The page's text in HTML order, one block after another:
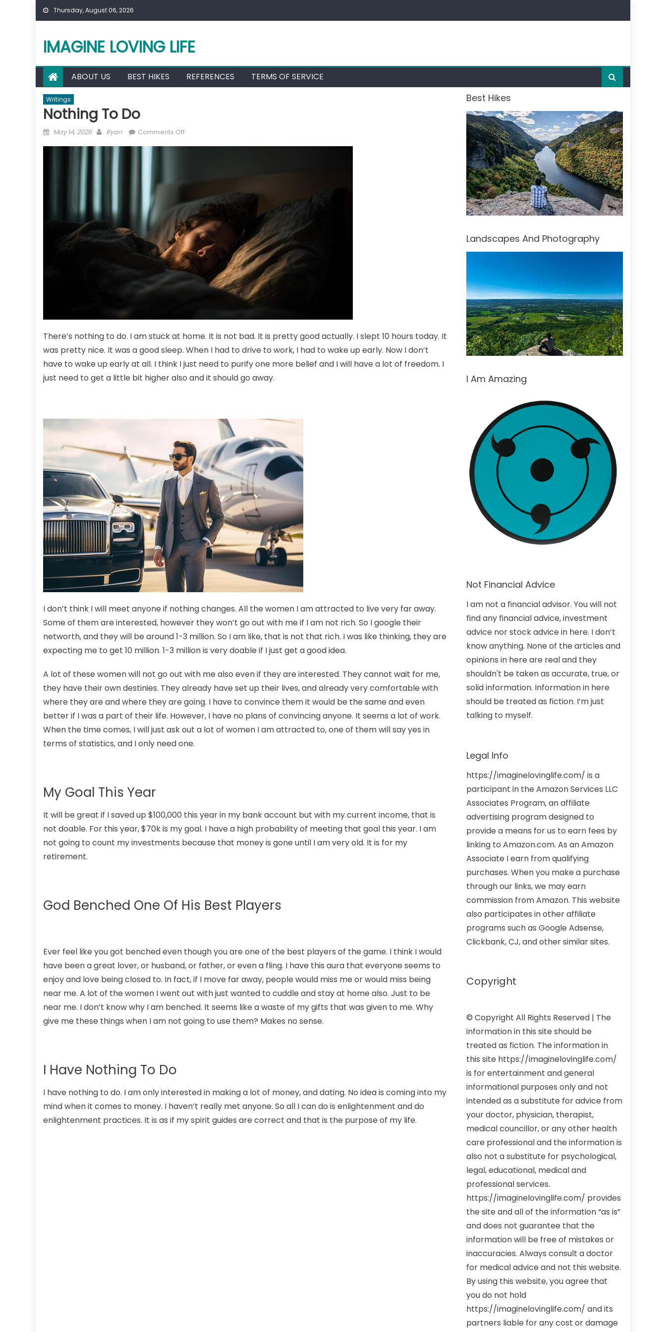
Skip
to
Thursday, August 06, 2026
IMAGINE LOVING LIFE
ABOUT US BEST HIKES REFERENCES TERMS OF SERVICE
Writings
Nothing To Do
Posted
May 14, 2026 Author
Ryan Comments Offon
There’s nothing to do. I am stuck at home. It is not bad. It is pretty good actually. I slept 10 hours today. It
was pretty nice. It was a good sleep. When I had to drive to work, I had to wake up early. Now I don’t
have to wake up early at all. I think I just need to purify one more belief and I will have a lot of freedom. I
just need to get a little bit higher also and it should go away.
I don’t think I will meet anyone if nothing changes. All the women I am attracted to live very far away.
Some of them are interested, however they won’t go out with me if I am not rich. So I google their
networth, and they will be around 1-3 million. So I am like, that is not that rich. I was like thinking, they are
expecting me to get 10 million. 1-3 million is very doable if I just get a good idea.
A lot of these women will not go out with me also even if they are interested. They cannot wait for me,
they have their own destinies. They already have set up their lives, and already very comfortable with
where they are and where they are going. I have to convince them it would be the same and even
better if I was a part of their life. However, I have no plans of convincing anyone. It seems a lot of work.
When the time comes, I will just ask out a lot of women I am attracted to, one of them will say yes in
terms of statistics, and I only need one.
My Goal This Year
It will be great if I saved up $100,000 this year in my bank account but with my current income, that is
not doable. For this year, $70k is my goal. I have a high probability of meeting that goal this year. I am
not going to count my investments because that money is gone until I am very old. It is for my
retirement.
God Benched One Of His Best Players
Ever feel like you got benched even though you are one of the best players of the game. I think I would
have been a great lover, or husband, or father, or even a fling. I have this aura that everyone seems to
enjoy and love being closed to. In fact, if I move far away, people would miss me or would miss being
near me. A lot of the women I went out with just wanted to cuddle and stay at home also. Just to be
near me. I don’t know why I am benched. It seems like a waste of my gifts that was given to me. Why
give me these things when I am not going to use them? Makes no sense.
I Have Nothing To Do
I have nothing to do. I am only interested in making a lot of money, and dating. No idea is coming into my
mind when it comes to money. I haven’t really met anyone. So all I can do is enlightenment and do
enlightenment practices. It is as if my spirit guides are correct and that is the purpose of my life.
Best Hikes
Landscapes And Photography
I Am Amazing
Not Financial Advice
I am not a financial advisor. You will not
find any financial advice, investment
advice nor stock advice in here. I don’t
know anything. None of the articles and
opinions in here are real and they
shouldn't be taken as accurate, true, or
solid information. Information in here
should be treated as fiction. I’m just
talking to myself.
Legal Info
https://imaginelovinglife.com/ is a
participant in the Amazon Services LLC
Associates Program, an affiliate
advertising program designed to
provide a means for us to earn fees by
linking to Amazon.com. As an Amazon
Associate I earn from qualifying
purchases. When you make a purchase
through our links, we may earn
commission from Amazon. This website
also participates in other affiliate
programs such as Google Adsense,
Clickbank, CJ, and other similar sites.
Copyright
© Copyright All Rights Reserved | The
information in this site should be
treated as fiction. The information in
this site https://imaginelovinglife.com/
is for entertainment and general
informational purposes only and not
intended as a substitute for advice from
your doctor, physician, therapist,
medical councillor, or any other health
care professional and the information is
also not a substitute for psychological,
legal, educational, medical and
professional services.
https://imaginelovinglife.com/ provides
the site and all of the information “as is”
and does not guarantee that the
information will be free of mistakes or
inaccuracies. Always consult a doctor
for medical advice and not this website.
By using this website, you agree that
you do not hold
https://imaginelovinglife.com/ and its
partners liable for any cost or damage